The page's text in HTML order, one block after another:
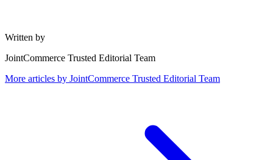
Written by
JointCommerce Trusted Editorial Team
More articles by JointCommerce Trusted Editorial Team